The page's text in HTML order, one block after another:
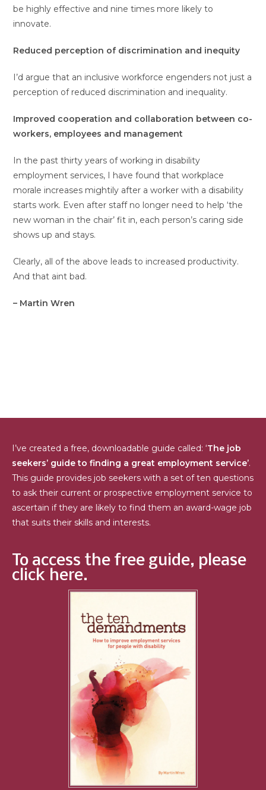
be highly effective and nine times more likely to
innovate.
Reduced perception of discrimination and inequity
I’d argue that an inclusive workforce engenders not just a
perception of reduced discrimination and inequality.
Improved cooperation and collaboration between co-
workers, employees and management
In the past thirty years of working in disability
employment services, I have found that workplace
morale increases mightily after a worker with a disability
starts work. Even after staff no longer need to help ‘the
new woman in the chair’ fit in, each person’s caring side
shows up and stays.
Clearly, all of the above leads to increased productivity.
And that aint bad.
– Martin Wren
I’ve created a free, downloadable guide called: ‘The job
seekers’ guide to finding a great employment service’.
This guide provides job seekers with a set of ten questions
to ask their current or prospective employment service to
ascertain if they are likely to find them an award-wage job
that suits their skills and interests.
To access the free guide, please
click here.